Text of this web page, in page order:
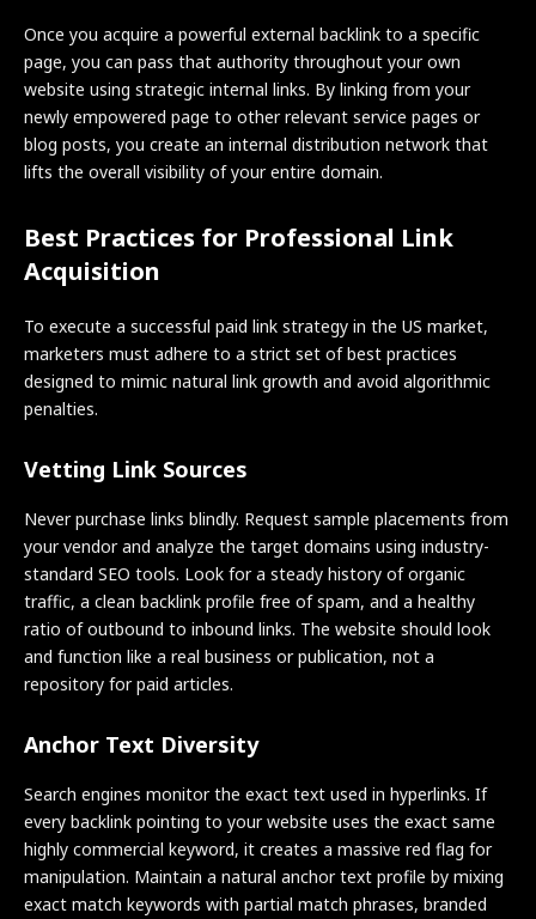
Once you acquire a powerful external backlink to a specific
page, you can pass that authority throughout your own
website using strategic internal links. By linking from your
newly empowered page to other relevant service pages or
blog posts, you create an internal distribution network that
lifts the overall visibility of your entire domain.
Best Practices for Professional Link
Acquisition
To execute a successful paid link strategy in the US market,
marketers must adhere to a strict set of best practices
designed to mimic natural link growth and avoid algorithmic
penalties.
Vetting Link Sources
Never purchase links blindly. Request sample placements from
your vendor and analyze the target domains using industry-
standard SEO tools. Look for a steady history of organic
traffic, a clean backlink profile free of spam, and a healthy
ratio of outbound to inbound links. The website should look
and function like a real business or publication, not a
repository for paid articles.
Anchor Text Diversity
Search engines monitor the exact text used in hyperlinks. If
every backlink pointing to your website uses the exact same
highly commercial keyword, it creates a massive red flag for
manipulation. Maintain a natural anchor text profile by mixing
exact match keywords with partial match phrases, branded